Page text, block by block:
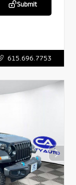
Submit
615.696.7753